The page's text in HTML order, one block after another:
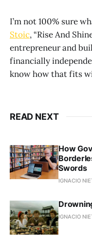
I’m not 100% sure
Stoic, “Rise And
entrepreneur and
financially
know how that fits
READ NEXT
How
Swords
IGNACIO
IGNACIO